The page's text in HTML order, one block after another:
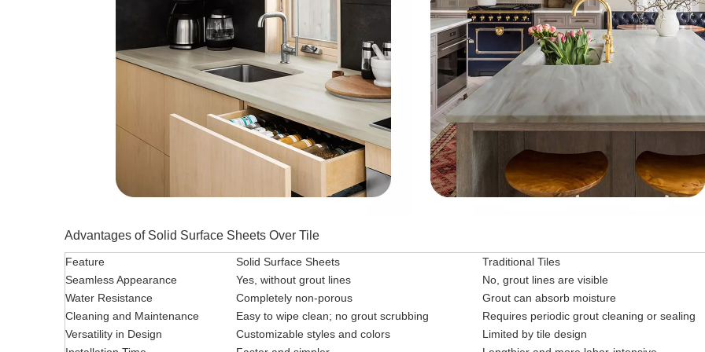
Advantages of Solid Surface Sheets Over Tile
Feature Solid Surface Sheets
Traditional Tiles
Seamless Appearance
Yes, without grout lines
No, grout lines are visible
Water Resistance
Completely non-porous
Grout can absorb moisture
Cleaning and Maintenance
Easy to wipe clean; no grout scrubbing
Requires periodic grout cleaning or sealing
Versatility in Design
Customizable styles and colors
Limited by tile design